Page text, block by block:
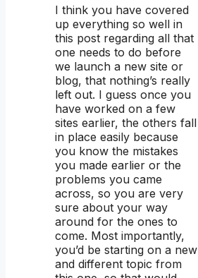
I think you have covered
up everything so well in
this post regarding all that
one needs to do before
we launch a new site or
blog, that nothing’s really
left out. I guess once you
have worked on a few
sites earlier, the others fall
in place easily because
you know the mistakes
you made earlier or the
problems you came
across, so you are very
sure about your way
around for the ones to
come. Most importantly,
you’d be starting on a new
and different topic from